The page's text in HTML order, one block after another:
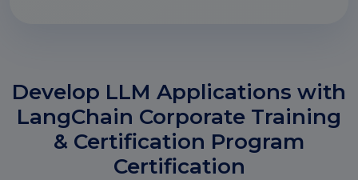
Develop LLM Applications with
LangChain Corporate Training
& Certification Program
Certification